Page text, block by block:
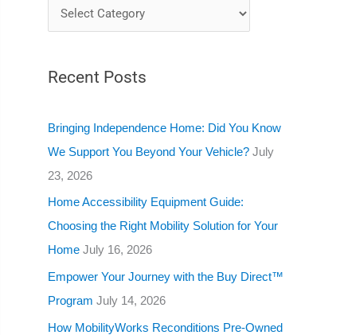
a
e
o
r
i
e
s
Recent Posts
Bringing Independence Home: Did You Know
We Support You Beyond Your Vehicle? July
23, 2026
Home Accessibility Equipment Guide:
Choosing the Right Mobility Solution for Your
Home July 16, 2026
Empower Your Journey with the Buy Direct™
Program July 14, 2026
How MobilityWorks Reconditions Pre-Owned